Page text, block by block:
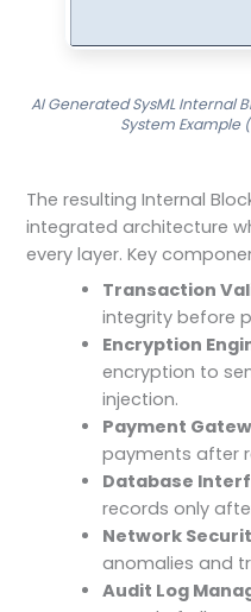
AI Generated SysML Internal
System Example
The resulting Internal
integrated architecture
every layer. Key
Transaction
integrity before
Encryption
encryption to
injection.
Payment
payments after
Database
records only
Network
anomalies and
Audit Log